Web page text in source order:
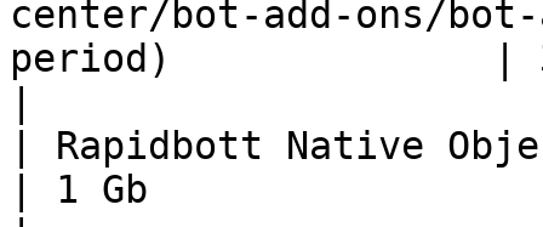
center/bot-add-ons/bot-
period)              |
| Rapidbott Native
| 1 Gb